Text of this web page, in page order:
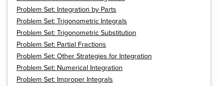
Problem Set: Integration by Parts
Problem Set: Trigonometric Integrals
Problem Set: Trigonometric Substitution
Problem Set: Partial Fractions
Problem Set: Other Strategies for Integration
Problem Set: Numerical Integration
Problem Set: Improper Integrals